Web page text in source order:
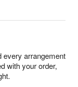
every arrangement
with your order,